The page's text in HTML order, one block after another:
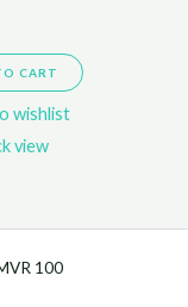
CART
wishlist
view
100